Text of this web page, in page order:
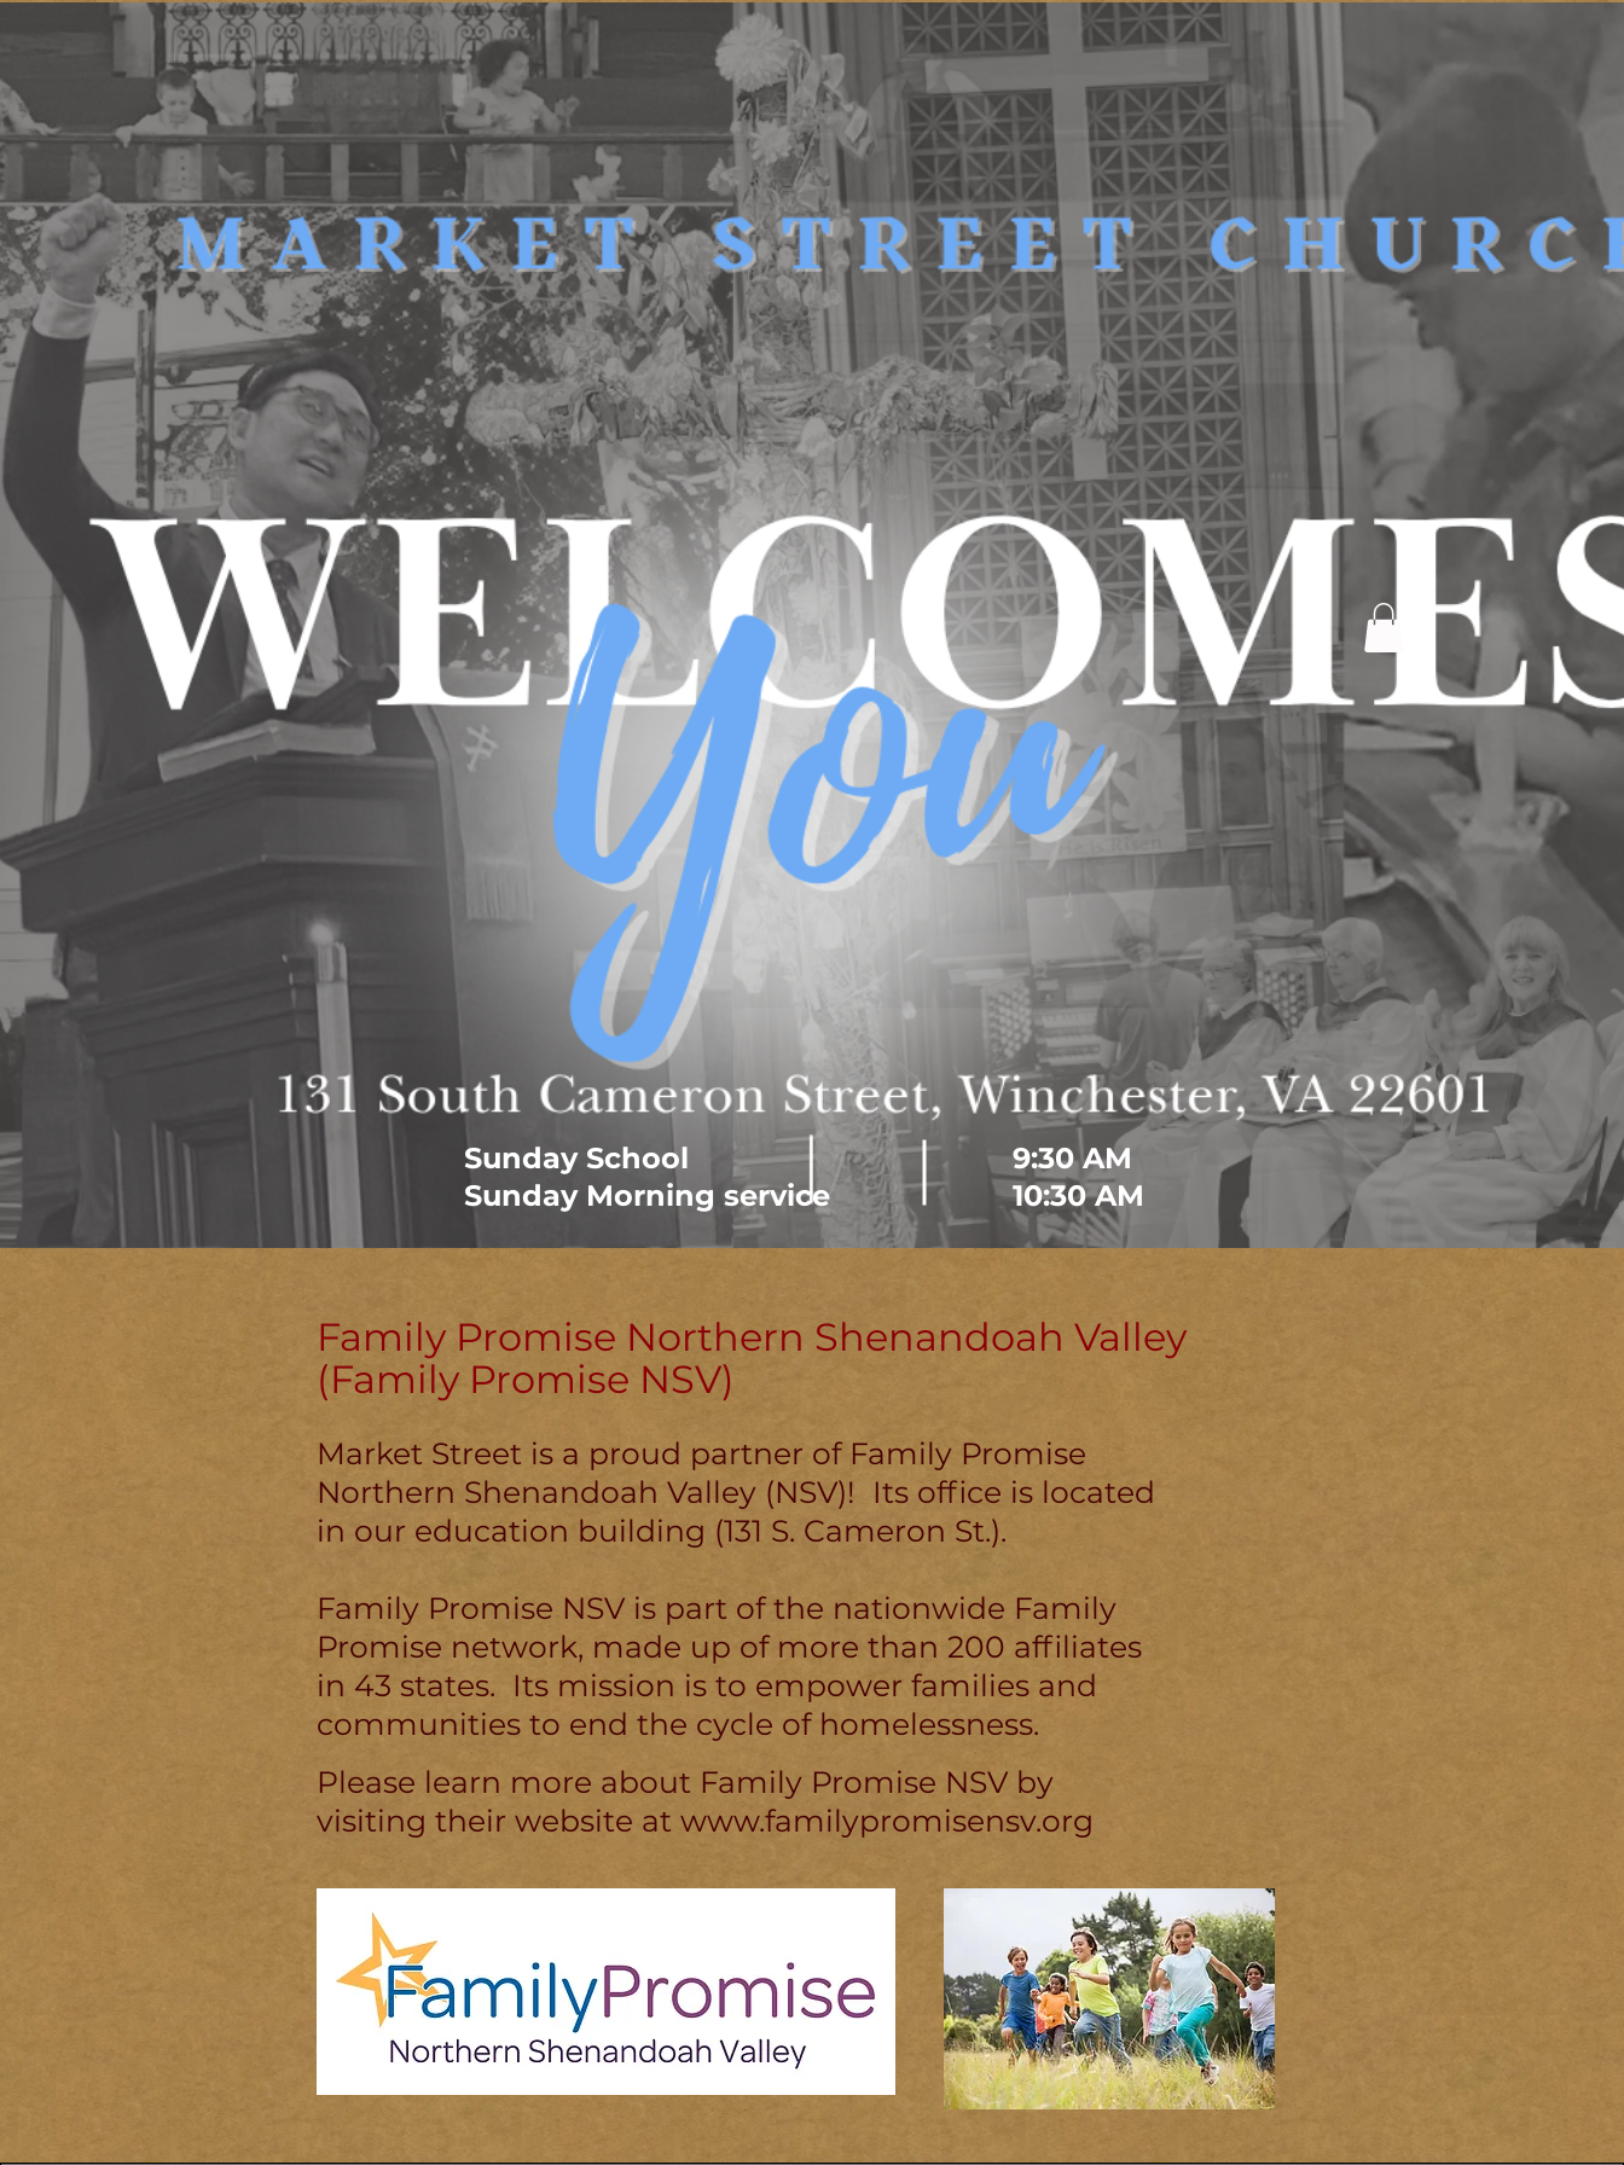
Sunday Morning service 10:30 AM
Sunday School 9:30 AM
Family Promise Northern Shenandoah Valley
(Family Promise NSV)
Market Street is a proud partner of Family Promise
Northern Shenandoah Valley (NSV)! Its office is located
in our education building (131 S. Cameron St.).
Family Promise NSV is part of the nationwide Family
Promise network, made up of more than 200 affiliates
in 43 states. Its mission is to empower families and
communities to end the cycle of homelessness.
Please learn more about Family Promise NSV by
visiting their website at www.familypromisensv.org